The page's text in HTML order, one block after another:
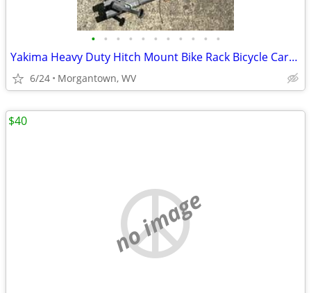
• • • • • • • • • • •
Yakima Heavy Duty Hitch Mount Bike Rack Bicycle Carrier Holder Truck
6/24 Morgantown, WV
no image
$40